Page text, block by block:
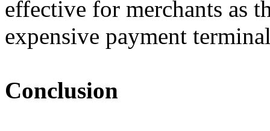
effective for merchants as
expensive payment
Conclusion